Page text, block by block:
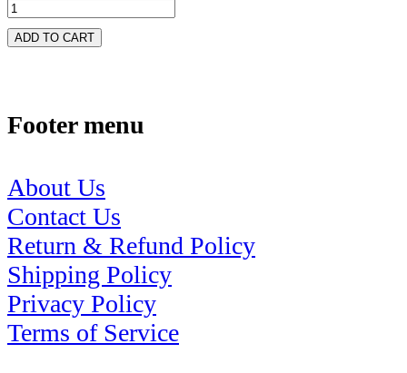
ADD TO CART
Footer menu
About Us
Contact Us
Return & Refund Policy
Shipping Policy
Privacy Policy
Terms of Service